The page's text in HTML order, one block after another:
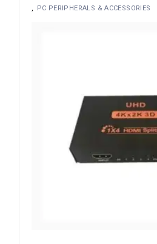
PC PERIPHERALS & ACCESSORIES